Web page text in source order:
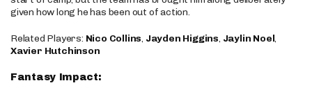
given how long he has been out of action.
Related Players: Nico Collins, Jayden Higgins, Jaylin Noel,
Xavier Hutchinson
Fantasy Impact: